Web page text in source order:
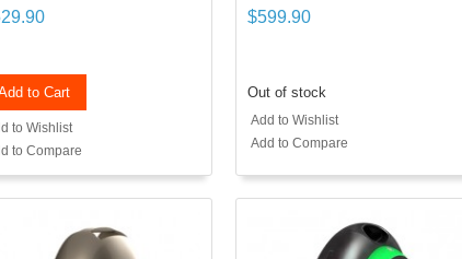
to Cart
to Wishlist
to Compare
$599.90
Out of stock
Add to Wishlist
Add to Compare